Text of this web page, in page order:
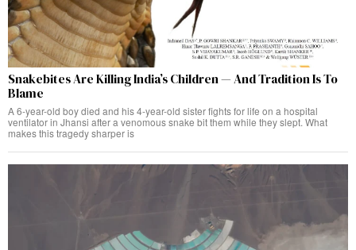
Snakebites Are Killing India’s Children — And Tradition Is To
Blame
A 6-year-old boy died and his 4-year-old sister fights for life on a hospital
ventilator in Jhansi after a venomous snake bit them while they slept. What
makes this tragedy sharper is